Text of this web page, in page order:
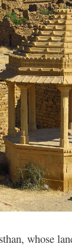
whose